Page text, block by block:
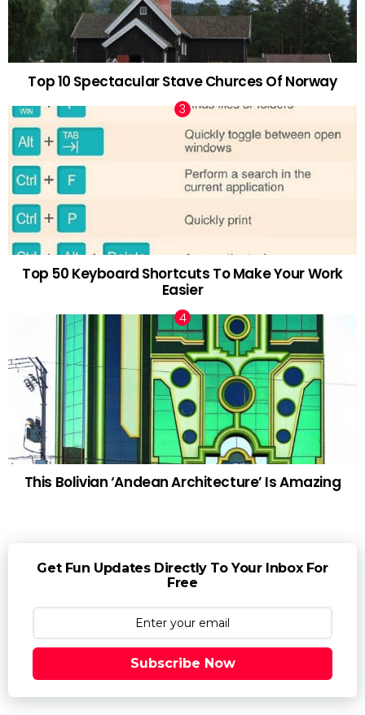
Top 10 Spectacular Stave Churces Of Norway
Top 50 Keyboard Shortcuts To Make Your Work
Easier
This Bolivian ‘Andean Architecture’ Is Amazing
Get Fun Updates Directly To Your Inbox For
Free
Subscribe Now